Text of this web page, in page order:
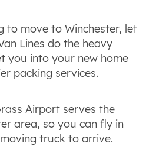
to move to Winchester, let
Lines do the heavy
you into your new home
packing services.
Airport serves the
area, so you can fly in
truck to arrive.